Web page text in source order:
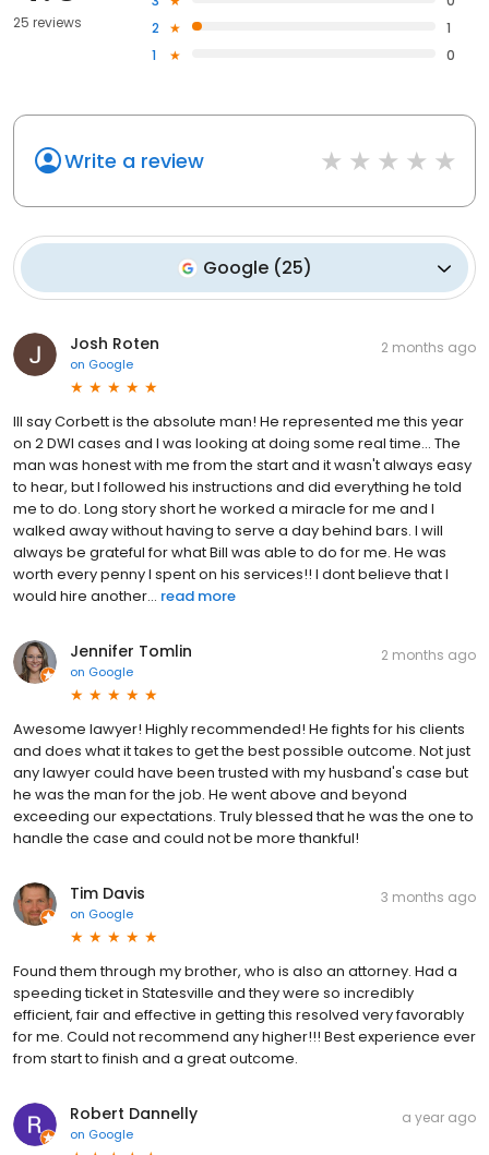
25 reviews
2
1
1
0
Write a review
Google (25)
Josh Roten
on Google
2 months ago
Ill say Corbett is the absolute man! He represented me this year
on 2 DWI cases and I was looking at doing some real time... The
man was honest with me from the start and it wasn't always easy
to hear, but I followed his instructions and did everything he told
me to do. Long story short he worked a miracle for me and I
walked away without having to serve a day behind bars. I will
always be grateful for what Bill was able to do for me. He was
worth every penny I spent on his services!! I dont believe that I
would hire another... read more
Jennifer Tomlin
on Google
2 months ago
Awesome lawyer! Highly recommended! He fights for his clients
and does what it takes to get the best possible outcome. Not just
any lawyer could have been trusted with my husband's case but
he was the man for the job. He went above and beyond
exceeding our expectations. Truly blessed that he was the one to
handle the case and could not be more thankful!
Tim Davis
on Google
3 months ago
Found them through my brother, who is also an attorney. Had a
speeding ticket in Statesville and they were so incredibly
efficient, fair and effective in getting this resolved very favorably
for me. Could not recommend any higher!!! Best experience ever
from start to finish and a great outcome.
Robert Dannelly
on Google
a year ago